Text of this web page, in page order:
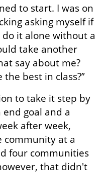
to start. I was on
asking myself if
do it alone without a
take another
say about me?
best in class?”
to take it step by
goal and a
after week,
at a
four communities
that didn't